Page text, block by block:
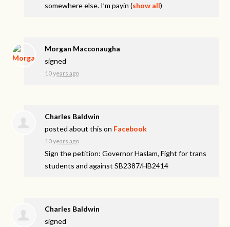
somewhere else. I’m payin (show all)
Morgan Macconaugha
signed
10 years ago
Charles Baldwin
posted about this on Facebook
10 years ago
Sign the petition: Governor Haslam, Fight for trans
students and against SB2387/HB2414
Charles Baldwin
signed